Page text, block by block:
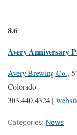
8.6
Avery Anniversary
Avery Brewing Co.,
Colorado
303.440.4324 [
Categories: News